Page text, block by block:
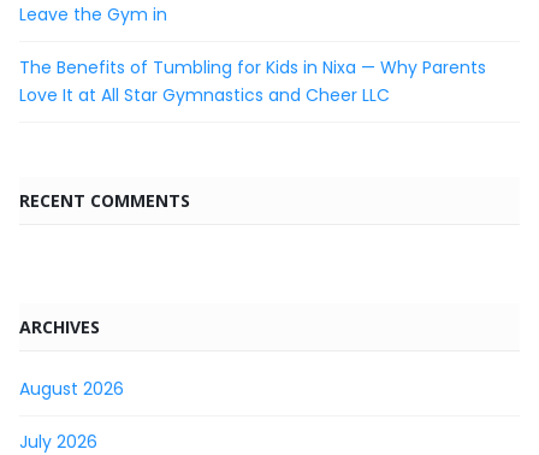
Leave the Gym in
The Benefits of Tumbling for Kids in Nixa — Why Parents
Love It at All Star Gymnastics and Cheer LLC
RECENT COMMENTS
ARCHIVES
August 2026
July 2026